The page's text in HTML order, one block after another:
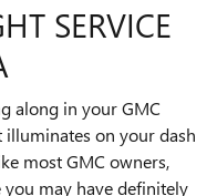
SERVICE
along in your GMC
illuminates on your dash
most GMC owners,
may have definitely